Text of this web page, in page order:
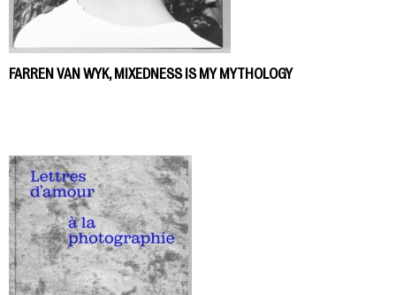
FARREN VAN WYK, MIXEDNESS IS MY MYTHOLOGY